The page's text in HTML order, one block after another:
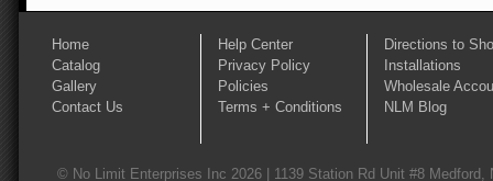
Home
Catalog
Gallery
Contact Us
Help Center
Privacy Policy
Policies
Terms + Conditions
Directions to
Installations
Wholesale
NLM Blog
© No Limit Enterprises Inc 2026 | 1139 Station Rd Unit #8 Medford,